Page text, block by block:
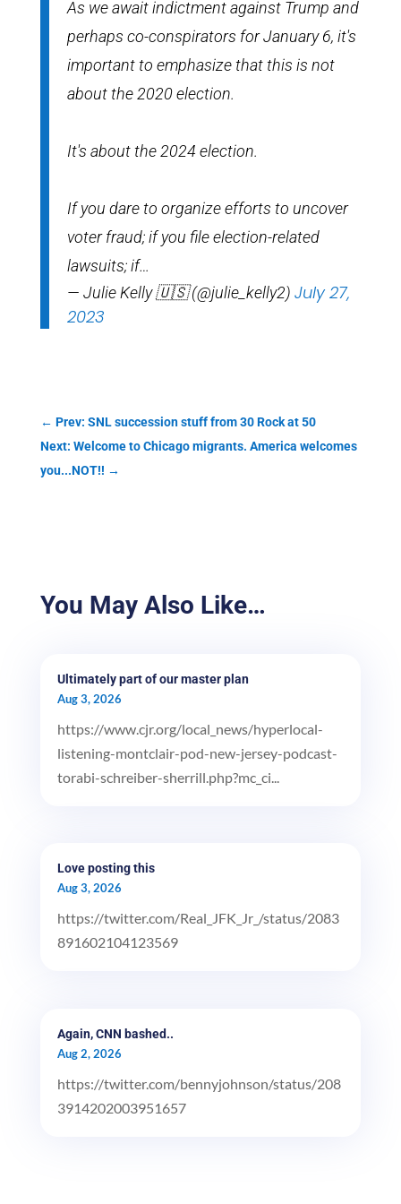
As we await indictment against Trump and
perhaps co-conspirators for January 6, it's
important to emphasize that this is not
about the 2020 election.
It's about the 2024 election.
If you dare to organize efforts to uncover
voter fraud; if you file election-related
lawsuits; if…
— Julie Kelly 🇺🇸 (@julie_kelly2) July 27,
2023
← Prev: SNL succession stuff from 30 Rock at 50
Next: Welcome to Chicago migrants. America welcomes
you...NOT!! →
You May Also Like…
Ultimately part of our master plan
Aug 3, 2026
https://www.cjr.org/local_news/hyperlocal-
listening-montclair-pod-new-jersey-podcast-
torabi-schreiber-sherrill.php?mc_ci...
Love posting this
Aug 3, 2026
https://twitter.com/Real_JFK_Jr_/status/2083
891602104123569
Again, CNN bashed..
Aug 2, 2026
https://twitter.com/bennyjohnson/status/208
3914202003951657